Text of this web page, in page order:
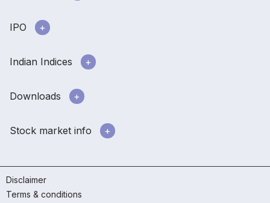
IPO
Indian Indices
Downloads
Stock market info
Disclaimer
Terms & conditions